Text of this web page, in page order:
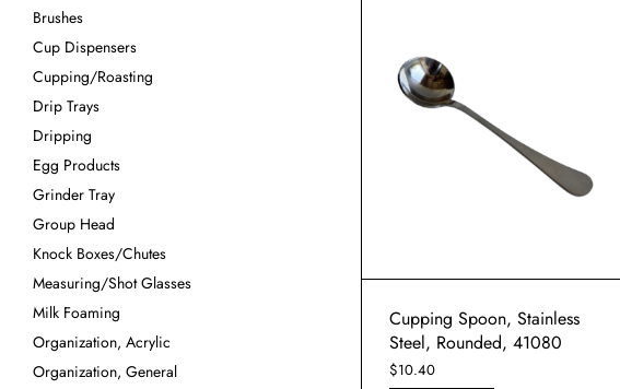
Brushes
Cup Dispensers
Cupping/Roasting
Drip Trays
Dripping
Egg Products
Grinder Tray
Group Head
Knock Boxes/Chutes
Measuring/Shot Glasses
Milk Foaming
Organization, Acrylic
Organization, General
Cupping Spoon, Stainless
Steel, Rounded, 41080
$10.40